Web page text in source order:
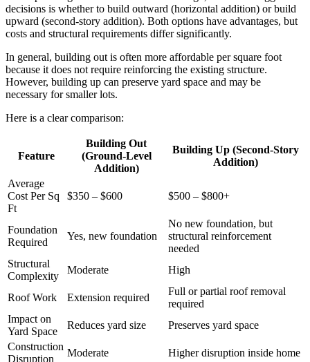
decisions is whether to build outward (horizontal addition) or build
upward (second-story addition). Both options have advantages, but
costs and structural requirements differ significantly.
In general, building out is often more affordable per square foot
because it does not require reinforcing the existing structure.
However, building up can preserve yard space and may be
necessary for smaller lots.
Here is a clear comparison:
Feature
Building Out
(Ground-Level
Addition)
Building Up (Second-Story
Addition)
Average
Cost Per Sq
Ft
$350 – $600 $500 – $800+
Foundation
Required
Yes, new foundation
No new foundation, but
structural reinforcement
needed
Structural
Complexity
Moderate High
Roof Work Extension required
Full or partial roof removal
required
Impact on
Yard Space
Reduces yard size
Preserves yard space
Construction
Disruption
Moderate Higher disruption inside home